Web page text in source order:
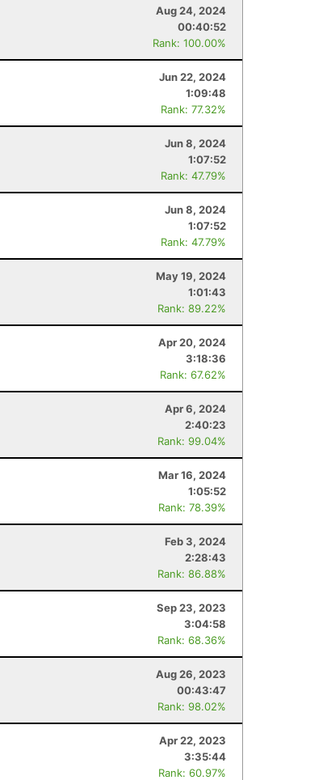
Aug 24, 2024
00:40:52
Rank: 100.00%
Jun 22, 2024
1:09:48
Rank: 77.32%
Jun 8, 2024
1:07:52
Rank: 47.79%
Jun 8, 2024
1:07:52
Rank: 47.79%
May 19, 2024
1:01:43
Rank: 89.22%
Apr 20, 2024
3:18:36
Rank: 67.62%
Apr 6, 2024
2:40:23
Rank: 99.04%
Mar 16, 2024
1:05:52
Rank: 78.39%
Feb 3, 2024
2:28:43
Rank: 86.88%
Sep 23, 2023
3:04:58
Rank: 68.36%
Aug 26, 2023
00:43:47
Rank: 98.02%
Apr 22, 2023
3:35:44
Rank: 60.97%